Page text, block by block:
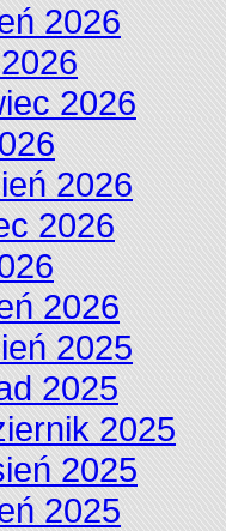
2026
2026
2026
2026
2026
2025
2025
2025
2025
2025